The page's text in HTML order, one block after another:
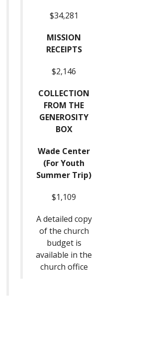
$34,281
MISSION
RECEIPTS
$2,146
COLLECTION
FROM THE
GENEROSITY
BOX
Wade Center
(For Youth
Summer Trip)
$1,109
A detailed copy
of the church
budget is
available in the
church office